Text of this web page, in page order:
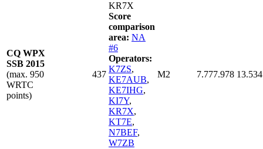
CQ WPX
SSB 2015
(max. 950
WRTC
points)
437
KR7X
Score
comparison
area: NA
#6
Operators:
K7ZS,
KE7AUB,
KE7IHG,
KI7Y,
KR7X,
KT7E,
N7BEF,
W7ZB
M2 7.777.978